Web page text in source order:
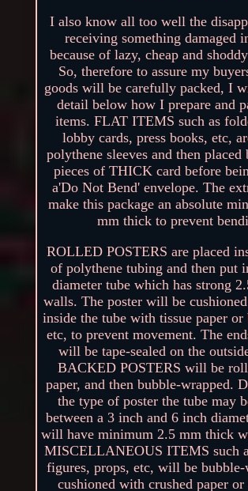
I also know all too well the
receiving something damaged
because of lazy, cheap and
So, therefore to assure my
goods will be carefully packed, I
detail below how I prepare and
items. FLAT ITEMS such as
lobby cards, press books, etc,
polythene sleeves and then placed
pieces of THICK card before
a'Do Not Bend' envelope. The
make this package an absolute
mm thick to prevent
ROLLED POSTERS are placed
of polythene tubing and then put
diameter tube which has strong
walls. The poster will be
inside the tube with tissue paper or
etc, to prevent movement. The
will be tape-sealed on the
BACKED POSTERS will be
paper, and then bubble-wrapped.
the type of poster the tube may
between a 3 inch and 6 inch
will have minimum 2.5 mm thick
MISCELLANEOUS ITEMS such
figures, props, etc, will be bubble-
cushioned with crushed paper or